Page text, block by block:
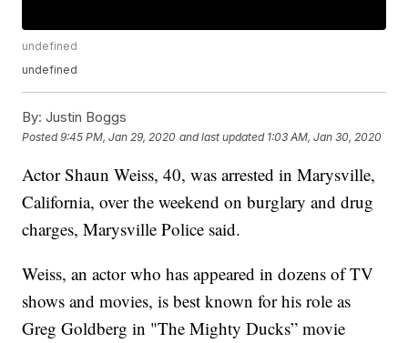
undefined
undefined
By: Justin Boggs
Posted9:45 PM, Jan 29, 2020 and last updated 1:03 AM, Jan 30, 2020
Actor Shaun Weiss, 40, was arrested in Marysville,
California, over the weekend on burglary and drug
charges, Marysville Police said.
Weiss, an actor who has appeared in dozens of TV
shows and movies, is best known for his role as
Greg Goldberg in "The Mighty Ducks” movie